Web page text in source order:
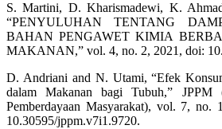
S. Martini, D. Kharismadewi, K.
“PENYULUHAN TENTANG
BAHAN PENGAWET KIMIA
MAKANAN,” vol. 4, no. 2, 2021, doi:
D. Andriani and N. Utami, “Efek
dalam Makanan bagi Tubuh,” JPPM
Pemberdayaan Masyarakat), vol. 7,
10.30595/jppm.v7i1.9720.